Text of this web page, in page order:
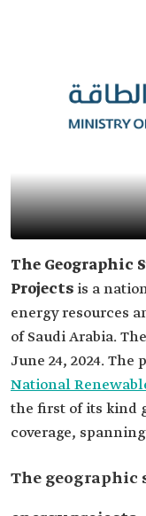
The Geographic
Projects is a
energy resources
of Saudi Arabia. The
June 24, 2024. The
National
the first of its kind
coverage,
The geographic